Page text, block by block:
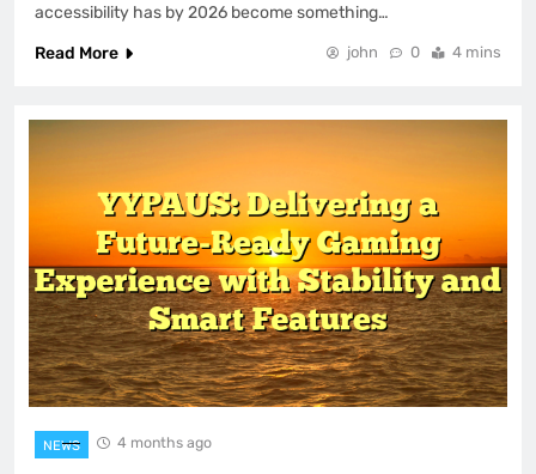
accessibility has by 2026 become something…
Read More
john 0 4 mins
NEWS 4 months ago